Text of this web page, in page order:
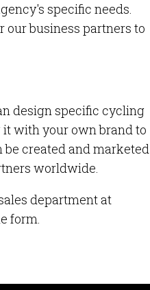
specific needs.
business partners to
design specific cycling
with your own brand to
created and marketed
worldwide.
department at
form.